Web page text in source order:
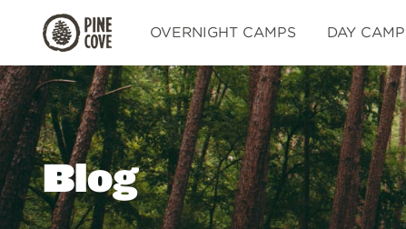
Pine
Cove
OVERNIGHT CAMPS DAY
Blog